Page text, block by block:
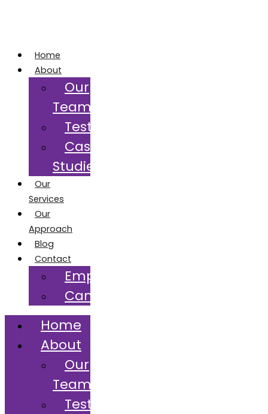
Home
About
Our
Team
Testimonials
Case
Studies
Our
Services
Our
Approach
Blog
Contact
Employers
Candidates
Home
About
Our
Team
Testimonials